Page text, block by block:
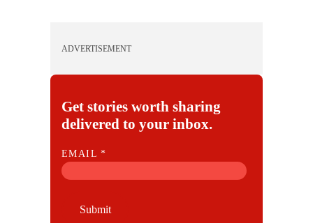
ADVERTISEMENT
Get stories worth sharing
delivered to your inbox.
E
M
EMAIL*
Submit